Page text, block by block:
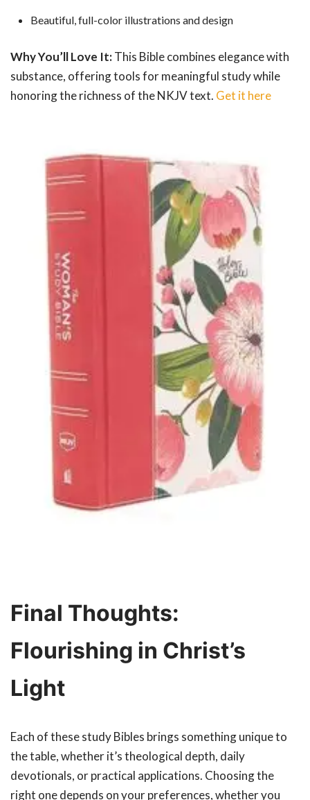
Beautiful, full-color illustrations and design
Why You’ll Love It:This Bible combines elegance with
substance, offering tools for meaningful study while
honoring the richness of the NKJV text. Get it here
Final Thoughts:
Flourishing in Christ’s
Light
Each of these study Bibles brings something unique to
the table, whether it’s theological depth, daily
devotionals, or practical applications. Choosing the
right one depends on your preferences, whether you